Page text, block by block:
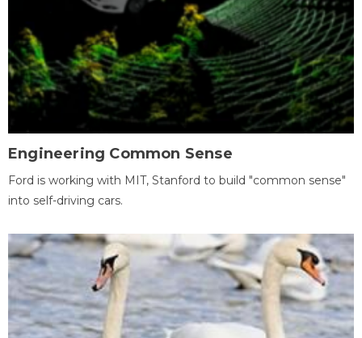
Engineering Common Sense
Ford is working with MIT, Stanford to build "common sense"
into self-driving cars.